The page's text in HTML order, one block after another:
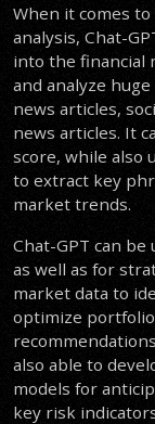
When it comes
analysis, Chat-
into the financial
and analyze
news articles,
news articles. It
score, while also
to extract key
market trends.
Chat-GPT can
as well as for
market data to
optimize
also able to
models for
key risk